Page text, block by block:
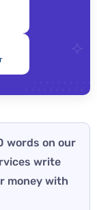
words on our
write
money with